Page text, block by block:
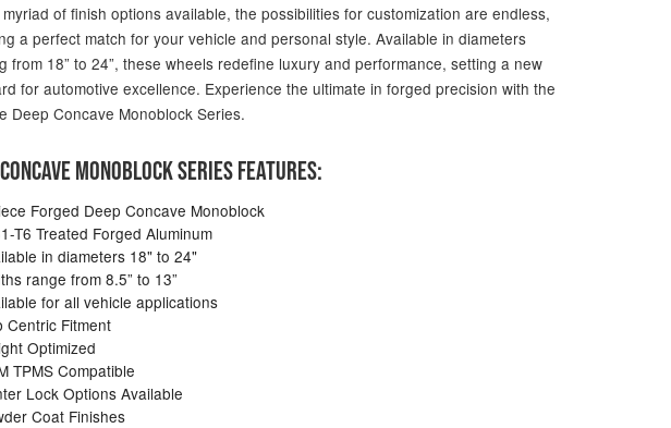
of finish options available, the possibilities for customization are endless,
a perfect match for your vehicle and personal style. Available in diameters
from 18” to 24”, these wheels redefine luxury and performance, setting a new
for automotive excellence. Experience the ultimate in forged precision with the
Deep Concave Monoblock Series.
MONOBLOCK SERIES FEATURES:
Forged Deep Concave Monoblock
T6 Treated Forged Aluminum
in diameters 18" to 24"
range from 8.5” to 13”
for all vehicle applications
Centric Fitment
Optimized
TPMS Compatible
Lock Options Available
Coat Finishes